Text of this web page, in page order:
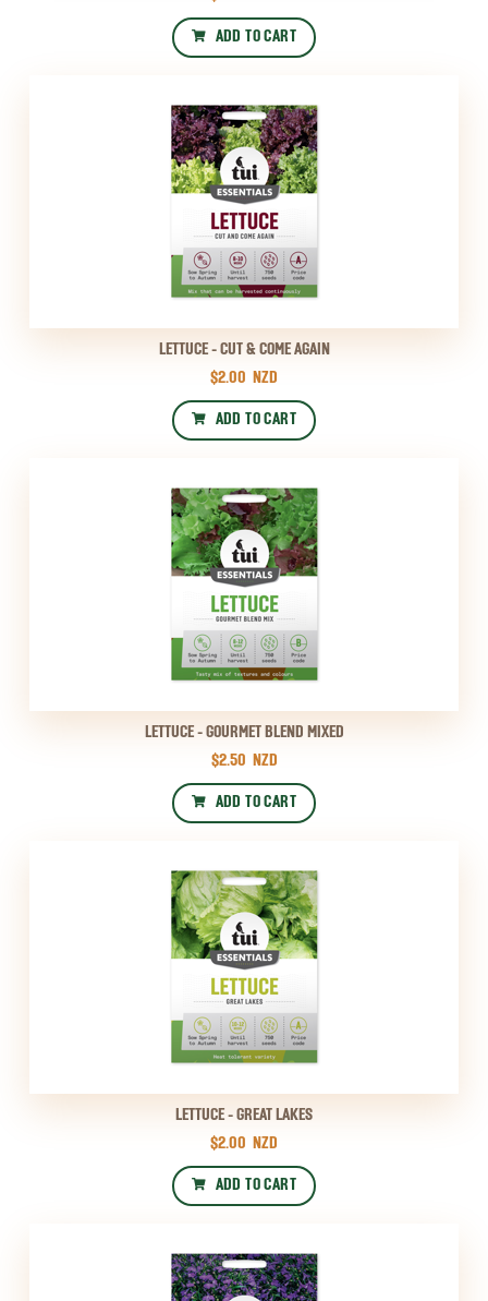
ADD TO CART
LETTUCE - CUT & COME AGAIN
$2.00 NZD
ADD TO CART
LETTUCE - GOURMET BLEND MIXED
$2.50 NZD
ADD TO CART
LETTUCE - GREAT LAKES
$2.00 NZD
ADD TO CART